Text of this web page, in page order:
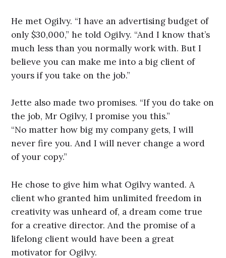
He met Ogilvy. “I have an advertising budget of
only $30,000,” he told Ogilvy. “And I know that’s
much less than you normally work with. But I
believe you can make me into a big client of
yours if you take on the job.”
Jette also made two promises. “If you do take on
the job, Mr Ogilvy, I promise you this.”
“No matter how big my company gets, I will
never fire you. And I will never change a word
of your copy.”
He chose to give him what Ogilvy wanted. A
client who granted him unlimited freedom in
creativity was unheard of, a dream come true
for a creative director. And the promise of a
lifelong client would have been a great
motivator for Ogilvy.